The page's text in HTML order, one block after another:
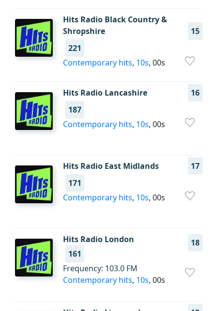
Hits Radio Black Country &
Shropshire
15
221
Contemporary hits, 10s, 00s
Hits Radio Lancashire
16
187
Contemporary hits, 10s, 00s
Hits Radio East Midlands
17
171
Contemporary hits, 10s, 00s
Hits Radio London
18
161
Frequency: 103.0 FM
Contemporary hits, 10s, 00s